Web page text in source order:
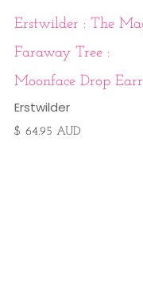
Erstwilder : The
Faraway Tree :
Moonface Drop
Erstwilder
$ 64.95 AUD